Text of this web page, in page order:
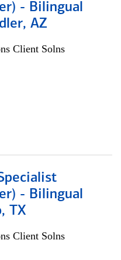
- Bilingual
AZ
Client Solns
- Bilingual
TX
Client Solns